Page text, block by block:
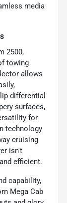
media
2500,
towing
allows
differential
surfaces,
for
technology
cruising
isn't
efficient.
capability,
Mega Cab